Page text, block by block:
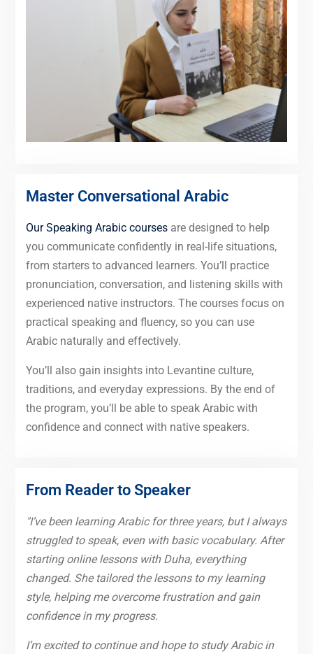
Master Conversational Arabic
Our Speaking Arabic coursesare designed to help
you communicate confidently in real-life situations,
from starters to advanced learners. You’ll practice
pronunciation, conversation, and listening skills with
experienced native instructors. The courses focus on
practical speaking and fluency, so you can use
Arabic naturally and effectively.
You’ll also gain insights into Levantine culture,
traditions, and everyday expressions. By the end of
the program, you’ll be able to speak Arabic with
confidence and connect with native speakers.
From Reader to Speaker
"I’ve been learning Arabic for three years, but I always
struggled to speak, even with basic vocabulary. After
starting online lessons with Duha, everything
changed. She tailored the lessons to my learning
style, helping me overcome frustration and gain
confidence in my progress.
I’m excited to continue and hope to study Arabic in